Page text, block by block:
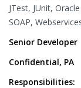
JTest, JUnit,
SOAP,
Senior Developer
Confidential, PA
Responsibilities: